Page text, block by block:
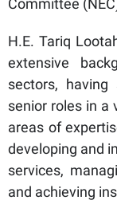
Committee
H.E. Tariq
extensive
sectors,
senior roles in a
areas of
developing and
services,
and achieving